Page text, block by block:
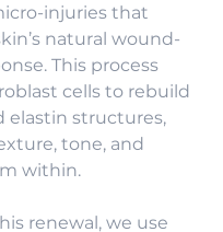
injuries that
natural wound-
This process
cells to rebuild
elastin structures,
tone, and
within.
renewal, we use